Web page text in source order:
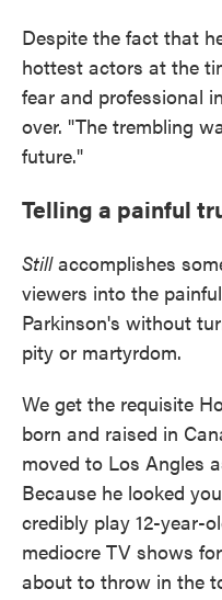
Despite the fact that
hottest actors at the
fear and professional
over. "The trembling
future."
Telling a painful
Stillaccomplishes
viewers into the
Parkinson's without
pity or martyrdom.
We get the requisite
born and raised in
moved to Los Angles
Because he looked
credibly play 12-year-
mediocre TV shows
about to throw in the